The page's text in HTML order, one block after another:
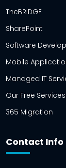
TheBRIDGE
SharePoint
Software
Mobile
Managed IT
Our Free Services
365 Migration
Contact Info